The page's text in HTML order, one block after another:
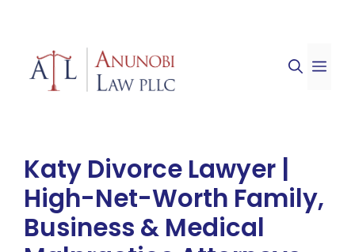
content
Katy Divorce Lawyer |
High-Net-Worth Family,
Business & Medical